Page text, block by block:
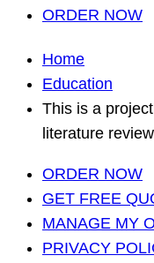
ORDER NOW
Home
Education
This is a
literature
ORDER NOW
GET FREE
MANAGE MY
PRIVACY